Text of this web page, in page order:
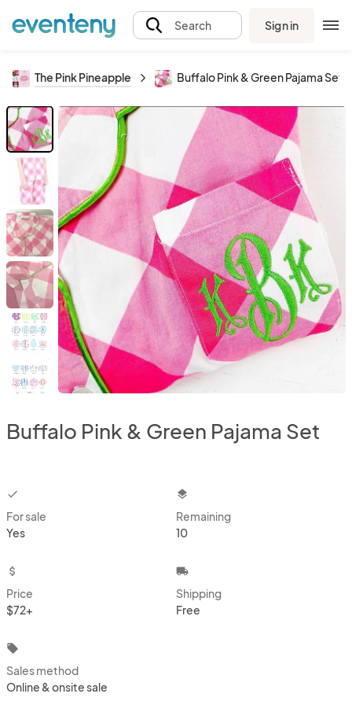
Search Sign in
The Pink Pineapple Buffalo Pink & Green Pajama Set
Buffalo Pink & Green Pajama Set
checkbox
For sale
Yes
layers
Remaining
10
attach_money
Price
$72+
local_shipping
Shipping
Free
local_offer
Sales method
Online & onsite sale